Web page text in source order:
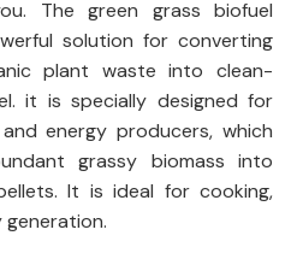
The green grass biofuel
solution for converting
plant waste into clean-
it is specially designed for
energy producers, which
grassy biomass into
It is ideal for cooking,
generation.